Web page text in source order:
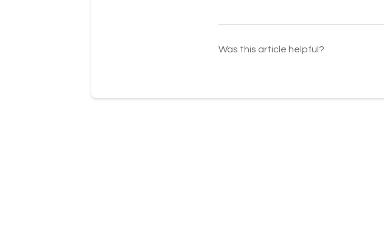
Was this article helpful?